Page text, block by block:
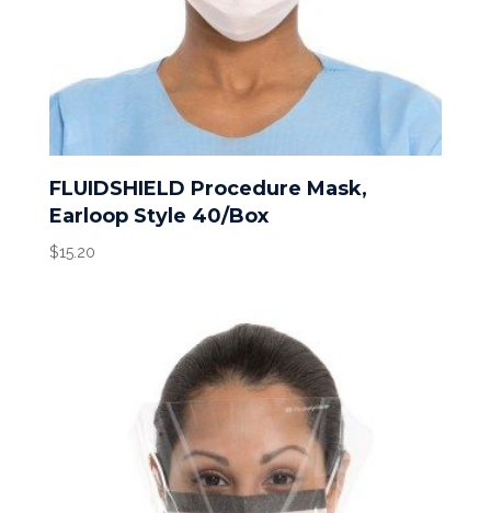
FLUIDSHIELD Procedure Mask,
Earloop Style 40/Box
$15.20